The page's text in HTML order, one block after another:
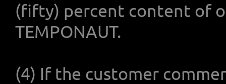
(fifty) percent content of
TEMPONAUT.
(4) If the customer